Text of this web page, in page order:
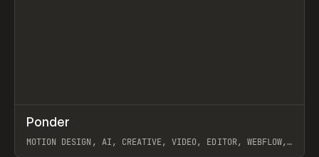
INSPO WEBSITE
Ponder
MOTION DESIGN, AI, CREATIVE, VIDEO, EDITOR, WEBFLOW,